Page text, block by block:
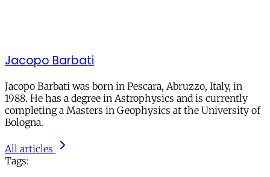
Jacopo Barbati
Jacopo Barbati was born in Pescara, Abruzzo, Italy, in
1988. He has a degree in Astrophysics and is currently
completing a Masters in Geophysics at the University of
Bologna.
All articles
Tags: